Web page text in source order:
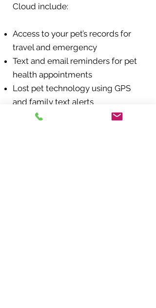
Cloud include:
Access to your pet’s records for
travel and emergency
Text and email reminders for pet
health appointments
Lost pet technology using GPS
and family text alerts
Pet-friendly business locator